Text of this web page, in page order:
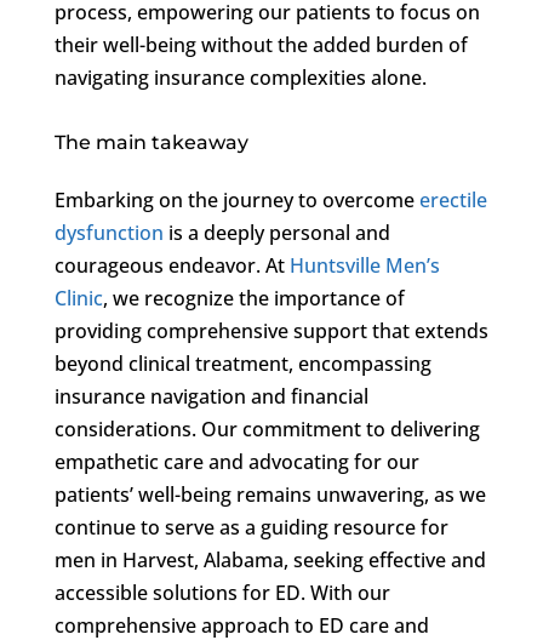
process, empowering our patients to focus on
their well-being without the added burden of
navigating insurance complexities alone.
The main takeaway
Embarking on the journey to overcomeerectile
dysfunction is a deeply personal and
courageous endeavor. At Huntsville Men’s
Clinic, we recognize the importance of
providing comprehensive support that extends
beyond clinical treatment, encompassing
insurance navigation and financial
considerations. Our commitment to delivering
empathetic care and advocating for our
patients’ well-being remains unwavering, as we
continue to serve as a guiding resource for
men in Harvest, Alabama, seeking effective and
accessible solutions for ED. With our
comprehensive approach to ED care and